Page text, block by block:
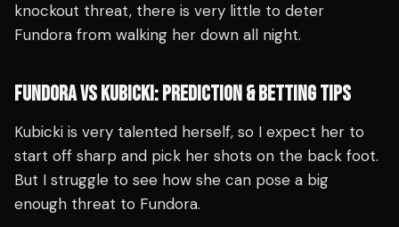
knockout threat, there is very little to deter
Fundora from walking her down all night.
FUNDORA VS KUBICKI: PREDICTION & BETTING TIPS
Kubicki is very talented herself, so I expect her to
start off sharp and pick her shots on the back foot.
But I struggle to see how she can pose a big
enough threat to Fundora.